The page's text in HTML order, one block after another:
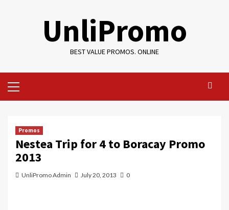
UnliPromo
BEST VALUE PROMOS. ONLINE
Menu
Promos
Nestea Trip for 4 to Boracay Promo
2013
UnliPromo Admin July 20, 2013 0